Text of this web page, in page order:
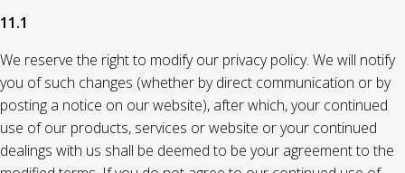
11.1
We reserve the right to modify our privacy policy. We will notify
you of such changes (whether by direct communication or by
posting a notice on our website), after which, your continued
use of our products, services or website or your continued
dealings with us shall be deemed to be your agreement to the